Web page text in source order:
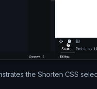
the Shorten CSS